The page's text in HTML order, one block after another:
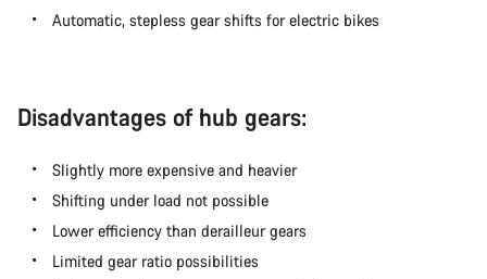
Automatic, stepless gear shifts for electric bikes
Disadvantages of hub gears:
Slightly more expensive and heavier
Shifting under load not possible
Lower efficiency than derailleur gears
Limited gear ratio possibilities